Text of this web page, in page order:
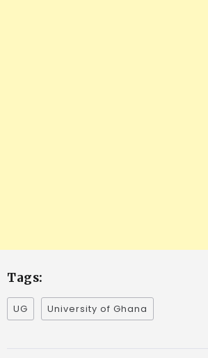
Tags:
UG University of Ghana